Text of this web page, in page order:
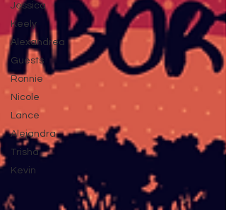
Jessica
Keely
Alexandrea
Guests
Ronnie
Nicole
Lance
Alejandra
Trisha
Kevin